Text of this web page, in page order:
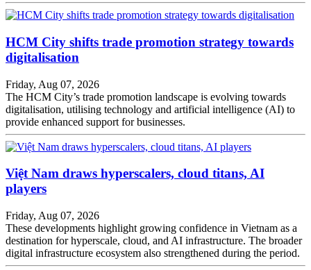
HCM City shifts trade promotion strategy towards
digitalisation
Friday, Aug 07, 2026
The HCM City’s trade promotion landscape is evolving towards
digitalisation, utilising technology and artificial intelligence (AI) to
provide enhanced support for businesses.
Việt Nam draws hyperscalers, cloud titans, AI
players
Friday, Aug 07, 2026
These developments highlight growing confidence in Vietnam as a
destination for hyperscale, cloud, and AI infrastructure. The broader
digital infrastructure ecosystem also strengthened during the period.